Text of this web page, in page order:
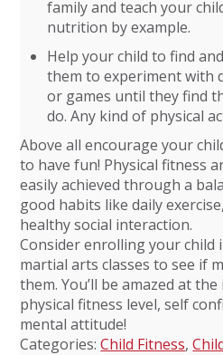
family and teach your
nutrition by example.
Help your child to find
them to experiment with
or games until they find
do. Any kind of physical
Above all encourage your
to have fun! Physical fitness
easily achieved through a
good habits like daily
healthy social interaction.
Consider enrolling your child
martial arts classes to see if
them. You’ll be amazed at
physical fitness level, self
mental attitude!
Categories:Child Fitness,